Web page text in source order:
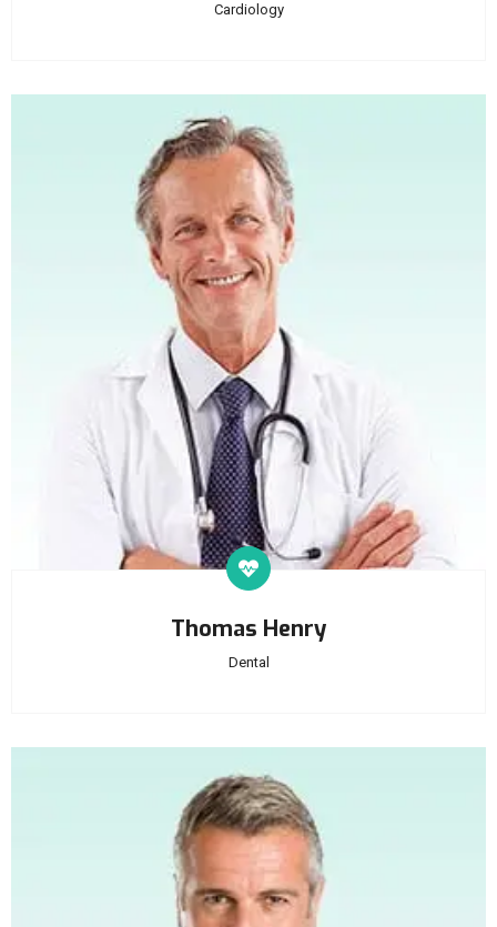
Cardiology
Thomas Henry
Dental